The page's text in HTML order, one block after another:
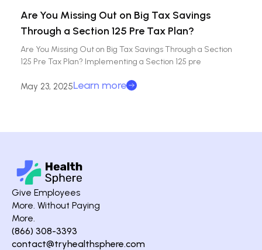
Are You Missing Out on Big Tax Savings
Through a Section 125 Pre Tax Plan?
Are You Missing Out on Big Tax Savings Through a Section
125 Pre Tax Plan? Implementing a Section 125 pre
May 23, 2025Learn more
Give Employees
More. Without Paying
More.
(866) 308-3393
contact@tryhealthsphere.com